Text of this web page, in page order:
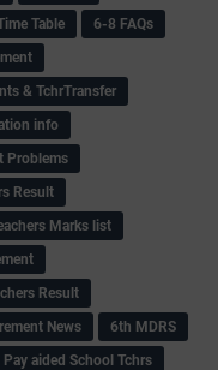
Table
6-8 FAQs
& TchrTransfer
info
Problems
Result
Marks list
Result
News
6th MDRS
aided School Tchrs